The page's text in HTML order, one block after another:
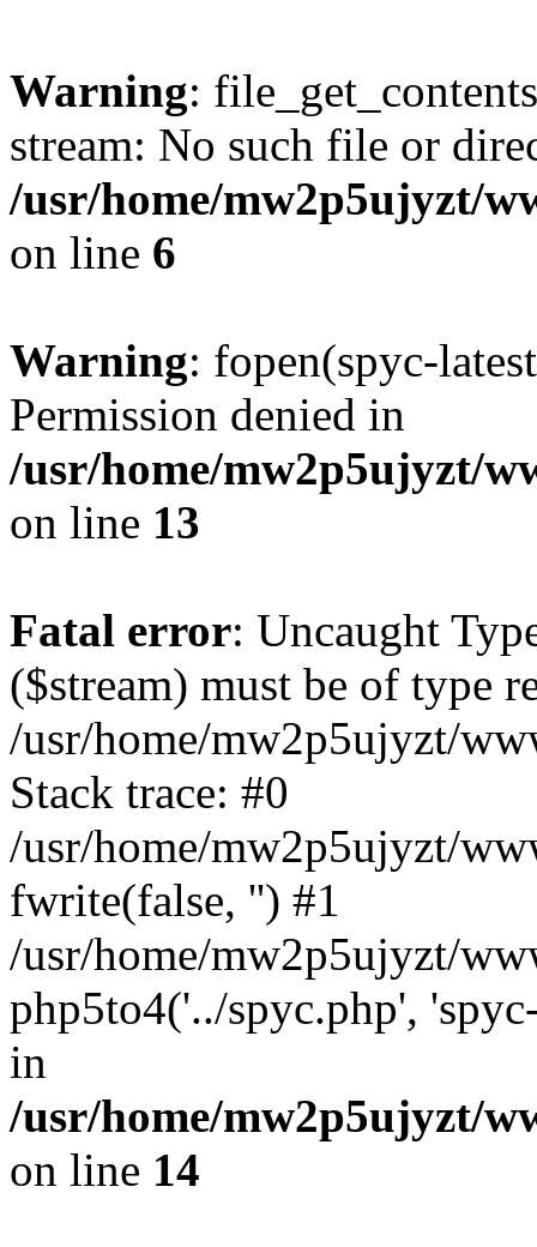
Warning:
stream: No such file or
/usr/home/mw2p5ujyzt/
on line 6
Warning: fopen(spyc-
Permission denied in
/usr/home/mw2p5ujyzt/
on line 13
Fatal error: Uncaught
($stream) must be of type
/usr/home/mw2p5ujyzt/
Stack trace: #0
/usr/home/mw2p5ujyzt/
fwrite(false, '') #1
/usr/home/mw2p5ujyzt/
php5to4('../spyc.php',
in
/usr/home/mw2p5ujyzt/
on line 14